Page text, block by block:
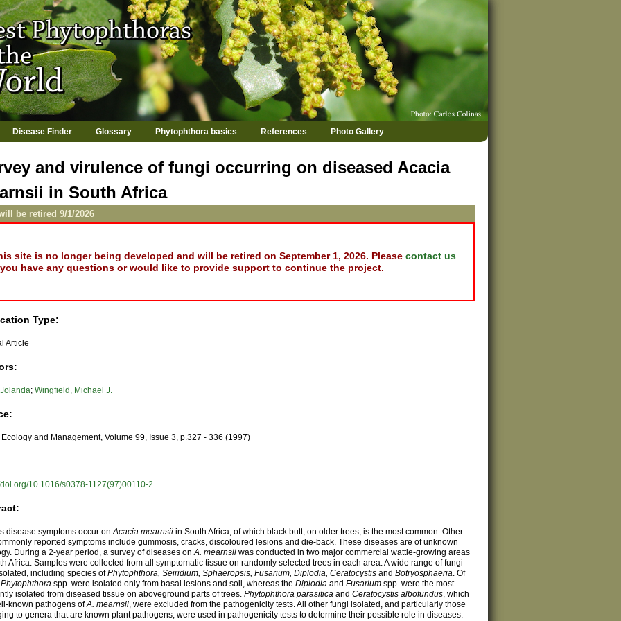
Jump to navigation
and virulence of fungi occurring on diseased Acacia
in South Africa
be retired 9/1/2026
site is no longer being developed and will be retired on September 1, 2026. Pleasecontact us
have any questions or would like to provide support to continue the project.
Type:
Article
;Wingfield, Michael J.
Ecology and Management, Volume 99, Issue 3, p.327 - 336 (1997)
10.1016/s0378-1127(97)00110-2
disease symptoms occur onAcacia mearnsii in South Africa, of which black butt, on older trees, is the most common. Other
reported symptoms include gummosis, cracks, discoloured lesions and die-back. These diseases are of unknown
During a 2-year period, a survey of diseases onA. mearnsii was conducted in two major commercial wattle-growing areas
Africa. Samples were collected from all symptomatic tissue on randomly selected trees in each area. A wide range of fungi
including species ofPhytophthora, Seiridium, Sphaeropsis, Fusarium, Diplodia, Ceratocystis andBotryosphaeria. Of
Phytophthora spp. were isolated only from basal lesions and soil, whereas theDiplodia andFusarium spp. were the most
isolated from diseased tissue on aboveground parts of trees.Phytophthora parasitica andCeratocystis albofundus, which
known pathogens ofA. mearnsii, were excluded from the pathogenicity tests. All other fungi isolated, and particularly those
to genera that are known plant pathogens, were used in pathogenicity tests to determine their possible role in diseases.
Disease Finder Glossary Phytophthora basics References Photo Gallery